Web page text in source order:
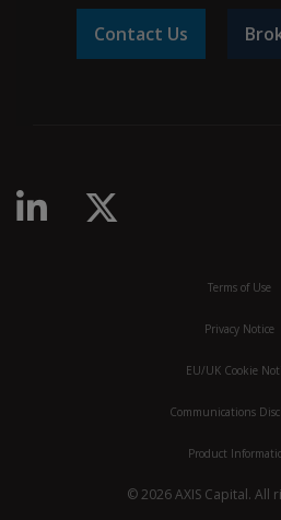
Contact Us
Terms of Use
Privacy Notice
EU/UK Cookie
Communications
Product
© 2026 AXIS Capital. All